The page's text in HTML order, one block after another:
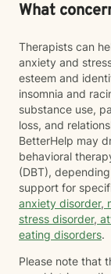
What
Therapists can
anxiety and
esteem and
insomnia and
substance use,
loss, and
BetterHelp may
behavioral
(DBT),
support for
anxiety disorder,
stress disorder,
eating disorders.
Please note that